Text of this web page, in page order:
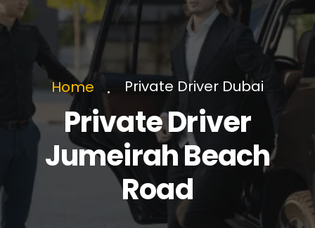
Home Private Driver Dubai
Private Driver
Jumeirah Beach
Road